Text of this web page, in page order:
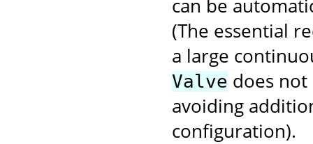
can be
(The essential
a large
Valve does not
avoiding
configuration).